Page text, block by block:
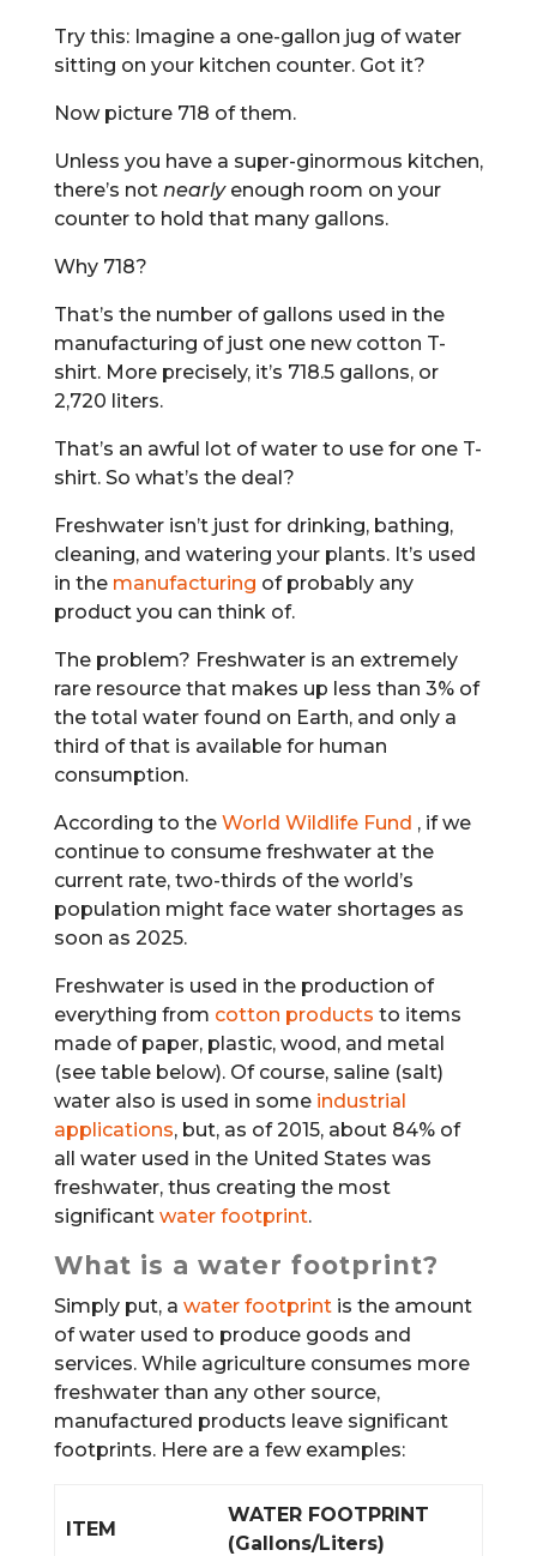
Try this: Imagine a one-gallon jug of water
sitting on your kitchen counter. Got it?
Now picture 718 of them.
Unless you have a super-ginormous kitchen,
there’s not nearlyenough room on your
counter to hold that many gallons.
Why 718?
That’s the number of gallons used in the
manufacturing of just one new cotton T-
shirt. More precisely, it’s 718.5 gallons, or
2,720 liters.
That’s an awful lot of water to use for one T-
shirt. So what’s the deal?
Freshwater isn’t just for drinking, bathing,
cleaning, and watering your plants. It’s used
in the manufacturing of probably any
product you can think of.
The problem? Freshwater is an extremely
rare resource that makes up less than 3% of
the total water found on Earth, and only a
third of that is available for human
consumption.
According to the World Wildlife Fund , if we
continue to consume freshwater at the
current rate, two-thirds of the world’s
population might face water shortages as
soon as 2025.
Freshwater is used in the production of
everything from cotton products to items
made of paper, plastic, wood, and metal
(see table below). Of course, saline (salt)
water also is used in some industrial
applications, but, as of 2015, about 84% of
all water used in the United States was
freshwater, thus creating the most
significant water footprint.
What is a water footprint?
Simply put, a water footprintis the amount
of water used to produce goods and
services. While agriculture consumes more
freshwater than any other source,
manufactured products leave significant
footprints. Here are a few examples:
ITEM
WATER FOOTPRINT
(Gallons/Liters)